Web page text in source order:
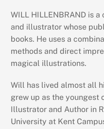
WILL HILLENBRAND is
and illustrator whose
books. He uses a
methods and direct
magical illustrations.
Will has lived almost all
grew up as the youngest
Illustrator and Author in
University at Kent